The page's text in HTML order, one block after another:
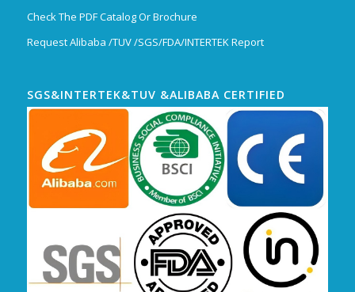
Check The PDF Catalog Or Brochure
Request Alibaba /TUV /SGS/FDA/INTERTEK Report
SGS&INTERTEK&TUV &ALIBABA CERTIFIED